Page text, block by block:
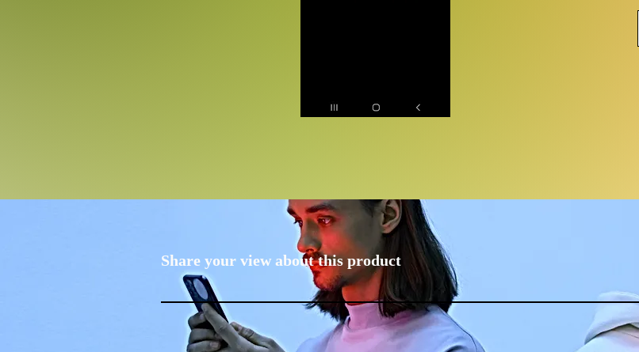
Share your view about this product